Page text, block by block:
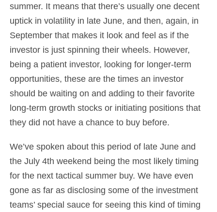
summer. It means that there’s usually one decent
uptick in volatility in late June, and then, again, in
September that makes it look and feel as if the
investor is just spinning their wheels. However,
being a patient investor, looking for longer-term
opportunities, these are the times an investor
should be waiting on and adding to their favorite
long-term growth stocks or initiating positions that
they did not have a chance to buy before.
We’ve spoken about this period of late June and
the July 4th weekend being the most likely timing
for the next tactical summer buy. We have even
gone as far as disclosing some of the investment
teams’ special sauce for seeing this kind of timing